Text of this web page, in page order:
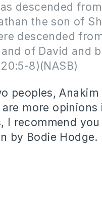
descended
the son of
descended
of David and
8)(NASB)
peoples, Anakim
more opinions
I recommend
by Bodie Hodge.